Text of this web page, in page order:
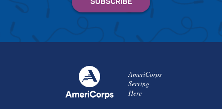
AmeriCorps
Serving
Here